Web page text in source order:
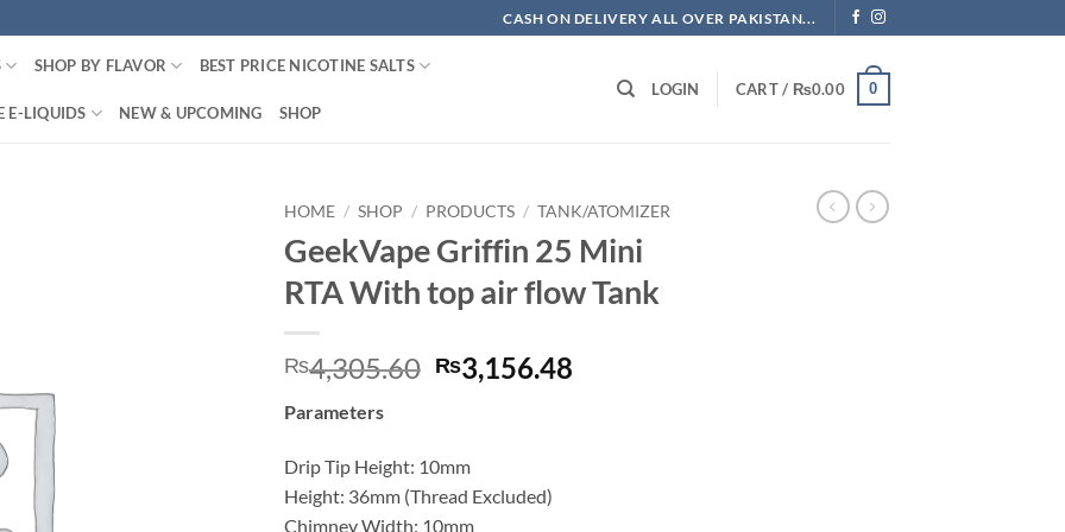
CASH ON DELIVERY ALL OVER PAKISTAN...
SHOP BY FLAVOR BEST PRICE NICOTINE SALTS
E-LIQUIDS NEW & UPCOMING SHOP
LOGIN CART / ₨0.00 0
HOME / SHOP / PRODUCTS / TANK/ATOMIZER
GeekVape Griffin 25 Mini
RTA With top air flow Tank
₨4,305.60 Original
price
₨3,156.48
Parameters
Drip Tip Height: 10mm
Height: 36mm (Thread Excluded)
Chimney Width: 10mm